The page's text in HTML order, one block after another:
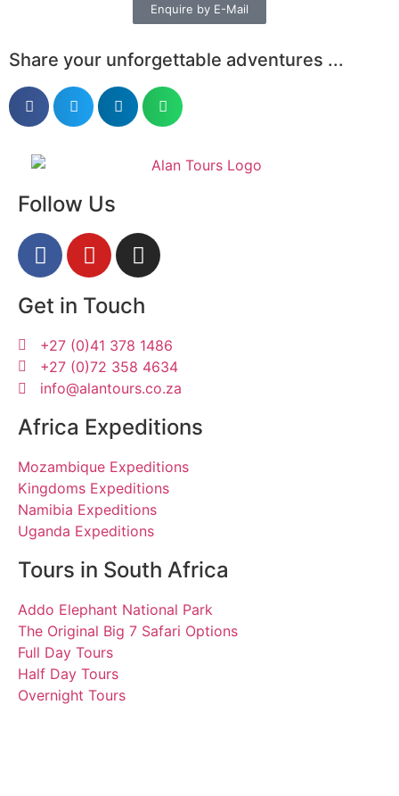
Enquire by E-Mail
Share your unforgettable adventures ...
Follow Us
Get in Touch
+27 (0)41 378 1486
+27 (0)72 358 4634
info@alantours.co.za
Africa Expeditions
Mozambique Expeditions
Kingdoms Expeditions
Namibia Expeditions
Uganda Expeditions
Tours in South Africa
Addo Elephant National Park
The Original Big 7 Safari Options
Full Day Tours
Half Day Tours
Overnight Tours